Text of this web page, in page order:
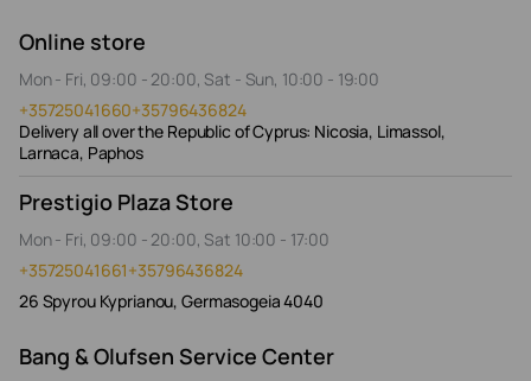
Online store
Mon - Fri, 09:00 - 20:00, Sat - Sun, 10:00 - 19:00
+35725041660+35796436824
Delivery all over the Republic of Cyprus: Nicosia, Limassol,
Larnaca, Paphos
Prestigio Plaza Store
Mon - Fri, 09:00 - 20:00, Sat 10:00 - 17:00
+35725041661+35796436824
26 Spyrou Kyprianou, Germasogeia 4040
Bang & Olufsen Service Center